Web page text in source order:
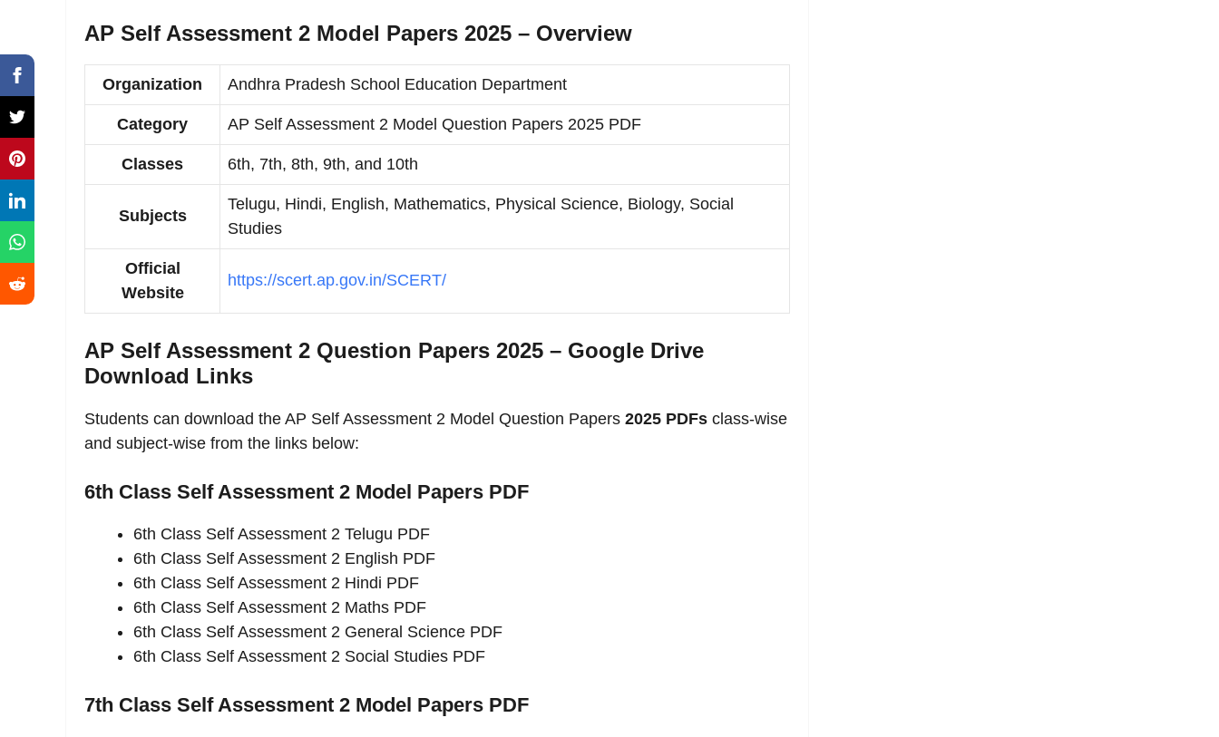
AP Self Assessment 2 Model Papers 2025 – Overview
Organization Andhra Pradesh School Education Department
Category AP Self Assessment 2 Model Question Papers 2025 PDF
Classes 6th, 7th, 8th, 9th, and 10th
Subjects
Telugu, Hindi, English, Mathematics, Physical Science, Biology, Social
Studies
Official
Website
https://scert.ap.gov.in/SCERT/
AP Self Assessment 2 Question Papers 2025 – Google Drive
Download Links
Students can download the AP Self Assessment 2 Model Question Papers 2025 PDFs class-wise
and subject-wise from the links below:
6th Class Self Assessment 2 Model Papers PDF
6th Class Self Assessment 2 Telugu PDF
6th Class Self Assessment 2 English PDF
6th Class Self Assessment 2 Hindi PDF
6th Class Self Assessment 2 Maths PDF
6th Class Self Assessment 2 General Science PDF
6th Class Self Assessment 2 Social Studies PDF
7th Class Self Assessment 2 Model Papers PDF